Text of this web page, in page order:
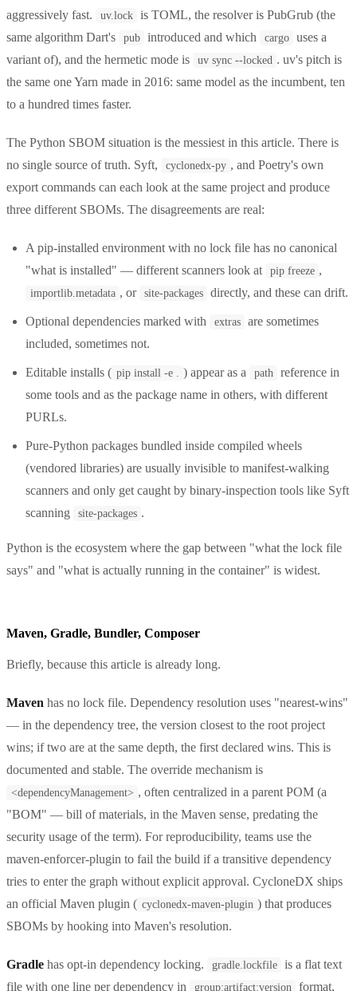
aggressively fast.
uv.lock
is TOML, the resolver is PubGrub (the
same algorithm Dart's
pub introduced and which cargo
uses a
variant of), and the hermetic mode is
uv sync --locked . uv's pitch is
the same one Yarn made in 2016: same model as the incumbent, ten
to a hundred times faster.
The Python SBOM situation is the messiest in this article. There is
no single source of truth. Syft,
cyclonedx-py , and Poetry's own
export commands can each look at the same project and produce
three different SBOMs. The disagreements are real:
A pip-installed environment with no lock file has no canonical
"what is installed" — different scanners look at
pip freeze ,
importlib.metadata , or site-packages directly, and these can drift.
Optional dependencies marked with extras
are sometimes
included, sometimes not.
Editable installs ( pip install -e . ) appear as a path
reference in
some tools and as the package name in others, with different
PURLs.
Pure-Python packages bundled inside compiled wheels
(vendored libraries) are usually invisible to manifest-walking
scanners and only get caught by binary-inspection tools like Syft
scanning
site-packages .
Python is the ecosystem where the gap between "what the lock file
says" and "what is actually running in the container" is widest.
Maven, Gradle, Bundler, Composer
Briefly, because this article is already long.
Maven has no lock file. Dependency resolution uses "nearest-wins"
— in the dependency tree, the version closest to the root project
wins; if two are at the same depth, the first declared wins. This is
documented and stable. The override mechanism is
<dependencyManagement> , often centralized in a parent POM (a
"BOM" — bill of materials, in the Maven sense, predating the
security usage of the term). For reproducibility, teams use the
maven-enforcer-plugin to fail the build if a transitive dependency
tries to enter the graph without explicit approval. CycloneDX ships
an official Maven plugin ( cyclonedx-maven-plugin ) that produces
SBOMs by hooking into Maven's resolution.
Gradle has opt-in dependency locking. gradle.lockfile
is a flat text
file with one line per dependency in
group:artifact:version format,